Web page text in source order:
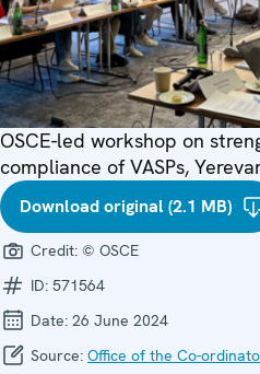
OSCE-led workshop on
compliance of VASPs,
Download original (2.1 MB)
Credit: © OSCE
ID: 571564
Date: 26 June 2024
Source: Office of the Co-